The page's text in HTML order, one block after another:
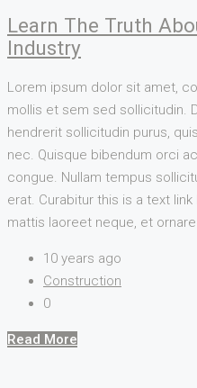
Learn The Truth
Industry
Lorem ipsum dolor sit amet,
mollis et sem sed sollicitudin.
hendrerit sollicitudin purus,
nec. Quisque bibendum orci
congue. Nullam tempus
erat. Curabitur this is a text
mattis laoreet neque, et
10 years ago
Construction
0
Read More